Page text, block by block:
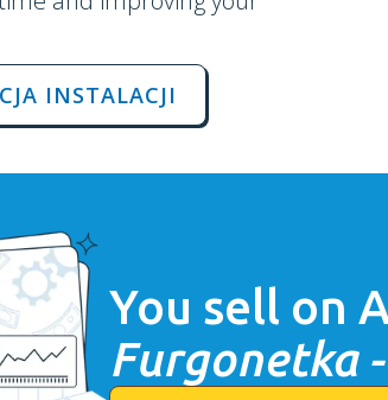
INSTALACJI
You sell on
Furgonetka